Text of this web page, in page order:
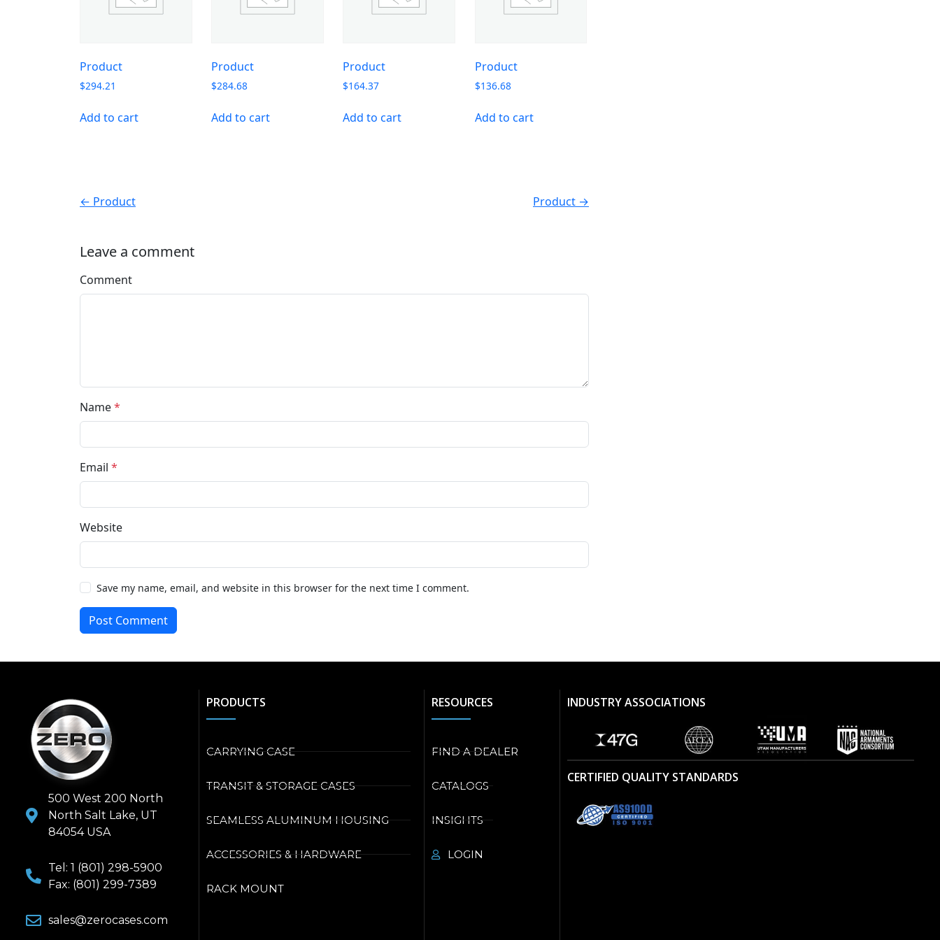
Product
$294.21
Add to cart
Product
$284.68
Add to cart
Product
$164.37
Add to cart
Product
$136.68
Add to cart
← Product Product →
Leave a comment
Comment
Name*
Email *
Website
Save my name, email, and website in this browser for the next time I comment.
Post Comment
500 West 200 North
North Salt Lake, UT
84054 USA
Tel: 1 (801) 298-5900
Fax: (801) 299-7389
sales@zerocases.com
PRODUCTS
CARRYING CASE
TRANSIT & STORAGE CASES
SEAMLESS ALUMINUM HOUSING
ACCESSORIES & HARDWARE
RACK MOUNT
RESOURCES
FIND A DEALER
CATALOGS
INSIGHTS
LOGIN
INDUSTRY ASSOCIATIONS
CERTIFIED QUALITY STANDARDS